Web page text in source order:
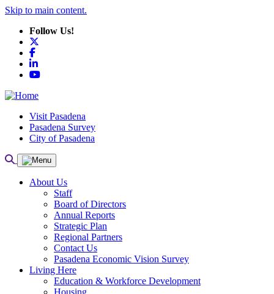
Skip to main content.
Follow Us!
Facebook
LinkedIn
YouTube
Visit Pasadena
Pasadena Survey
City of Pasadena
About Us
Staff
Board of Directors
Annual Reports
Strategic Plan
Regional Partners
Contact Us
Pasadena Economic Vision Survey
Living Here
Education & Workforce Development
Housing